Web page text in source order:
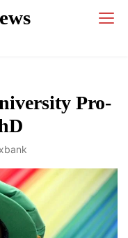
Pro-